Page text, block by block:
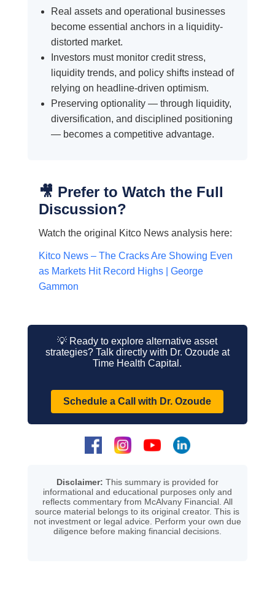
Real assets and operational businesses
become essential anchors in a liquidity-
distorted market.
Investors must monitor credit stress,
liquidity trends, and policy shifts instead of
relying on headline-driven optimism.
Preserving optionality — through liquidity,
diversification, and disciplined positioning
— becomes a competitive advantage.
🎥 Prefer to Watch the Full
Discussion?
Watch the original Kitco News analysis here:
Kitco News – The Cracks Are Showing Even
as Markets Hit Record Highs | George
Gammon
💡 Ready to explore alternative asset
strategies? Talk directly with Dr. Ozoude at
Time Health Capital.
Schedule a Call with Dr. Ozoude
Disclaimer: This summary is provided for
informational and educational purposes only and
reflects commentary from McAlvany Financial. All
source material belongs to its original creator. This is
not investment or legal advice. Perform your own due
diligence before making financial decisions.